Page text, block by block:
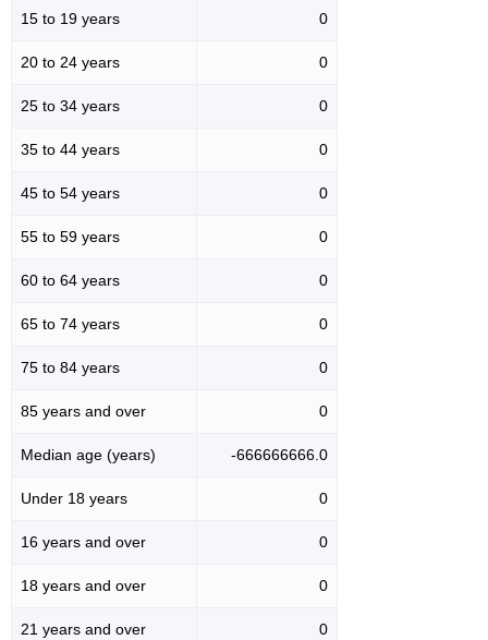
15 to 19 years 0
20 to 24 years 0
25 to 34 years 0
35 to 44 years 0
45 to 54 years 0
55 to 59 years 0
60 to 64 years 0
65 to 74 years 0
75 to 84 years 0
85 years and over 0
Median age (years) -666666666.0
Under 18 years 0
16 years and over 0
18 years and over 0
21 years and over 0